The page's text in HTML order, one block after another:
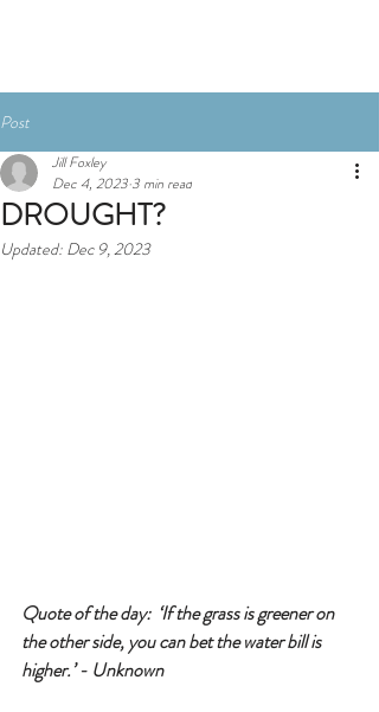
Post
DROUGHT?
Jill Foxley
Dec 4, 2023 3 min read
Updated: Dec 9, 2023
Quote of the day:  ‘If the grass is greener on
the other side, you can bet the water bill is
higher.’ - Unknown